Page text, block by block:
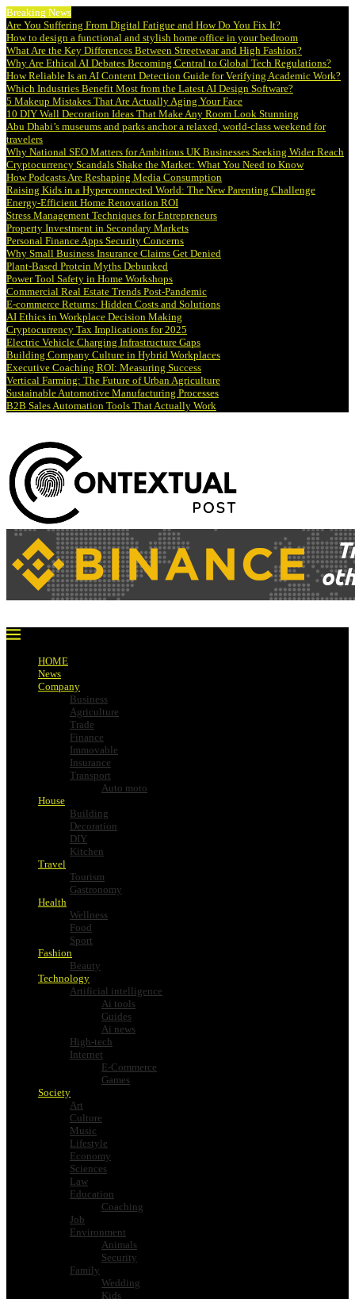
Breaking News
Are You Suffering From Digital Fatigue and How Do You Fix It?
How to design a functional and stylish home office in your bedroom
What Are the Key Differences Between Streetwear and High Fashion?
Why Are Ethical AI Debates Becoming Central to Global Tech Regulations?
How Reliable Is an AI Content Detection Guide for Verifying Academic Work?
Which Industries Benefit Most from the Latest AI Design Software?
5 Makeup Mistakes That Are Actually Aging Your Face
10 DIY Wall Decoration Ideas That Make Any Room Look Stunning
Abu Dhabi’s museums and parks anchor a relaxed, world-class weekend for
travelers
Why National SEO Matters for Ambitious UK Businesses Seeking Wider Reach
Cryptocurrency Scandals Shake the Market: What You Need to Know
How Podcasts Are Reshaping Media Consumption
Raising Kids in a Hyperconnected World: The New Parenting Challenge
Energy-Efficient Home Renovation ROI
Stress Management Techniques for Entrepreneurs
Property Investment in Secondary Markets
Personal Finance Apps Security Concerns
Why Small Business Insurance Claims Get Denied
Plant-Based Protein Myths Debunked
Power Tool Safety in Home Workshops
Commercial Real Estate Trends Post-Pandemic
E-commerce Returns: Hidden Costs and Solutions
AI Ethics in Workplace Decision Making
Cryptocurrency Tax Implications for 2025
Electric Vehicle Charging Infrastructure Gaps
Building Company Culture in Hybrid Workplaces
Executive Coaching ROI: Measuring Success
Vertical Farming: The Future of Urban Agriculture
Sustainable Automotive Manufacturing Processes
B2B Sales Automation Tools That Actually Work
HOME
News
Company
Business
Agriculture
Trade
Finance
Immovable
Insurance
Transport
Auto moto
House
Building
Decoration
DIY
Kitchen
Travel
Tourism
Gastronomy
Health
Wellness
Food
Sport
Fashion
Beauty
Technology
Artificial intelligence
Ai tools
Guides
Ai news
High-tech
Internet
E-Commerce
Games
Society
Art
Culture
Music
Lifestyle
Economy
Sciences
Law
Education
Coaching
Job
Environment
Animals
Security
Family
Wedding
Kids